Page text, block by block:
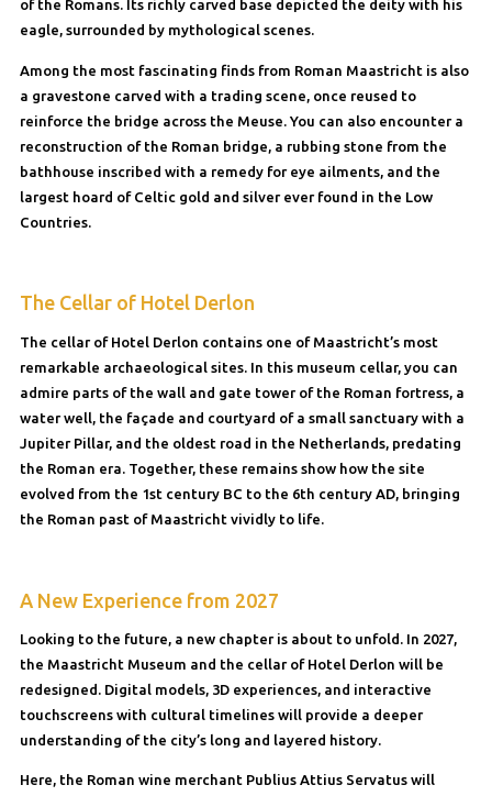
of the Romans. Its richly carved base depicted the deity with his
eagle, surrounded by mythological scenes.
Among the most fascinating finds from Roman Maastricht is also
a gravestone carved with a trading scene, once reused to
reinforce the bridge across the Meuse. You can also encounter a
reconstruction of the Roman bridge, a rubbing stone from the
bathhouse inscribed with a remedy for eye ailments, and the
largest hoard of Celtic gold and silver ever found in the Low
Countries.
The Cellar of Hotel Derlon
The cellar of Hotel Derlon contains one of Maastricht’s most
remarkable archaeological sites. In this museum cellar, you can
admire parts of the wall and gate tower of the Roman fortress, a
water well, the façade and courtyard of a small sanctuary with a
Jupiter Pillar, and the oldest road in the Netherlands, predating
the Roman era. Together, these remains show how the site
evolved from the 1st century BC to the 6th century AD, bringing
the Roman past of Maastricht vividly to life.
A New Experience from 2027
Looking to the future, a new chapter is about to unfold. In 2027,
the Maastricht Museum and the cellar of Hotel Derlon will be
redesigned. Digital models, 3D experiences, and interactive
touchscreens with cultural timelines will provide a deeper
understanding of the city’s long and layered history.
Here, the Roman wine merchant Publius Attius Servatus will